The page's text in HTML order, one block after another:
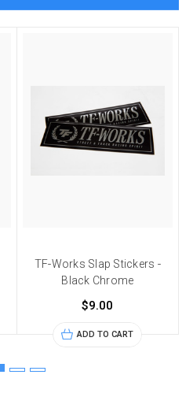
TF-Works Slap Stickers -
Black Chrome
$9.00
ADD TO CART